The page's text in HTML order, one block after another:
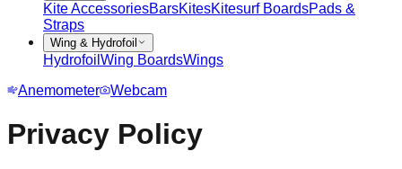
Kite AccessoriesBarsKitesKitesurf BoardsPads &
Straps
Wing & Hydrofoil
Hydrofoil Wing BoardsWings
Anemometer
Webcam
Privacy Policy